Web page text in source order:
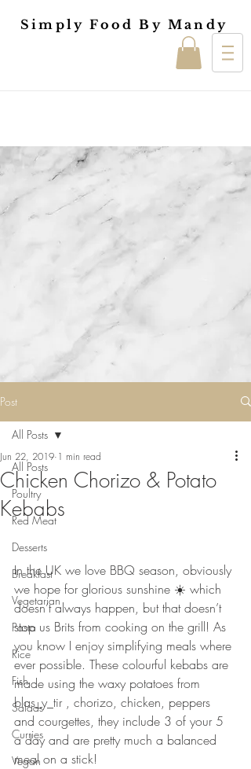
Simply Food By Mandy
Post
All Posts
Poultry
Red Meat
Desserts
Breakfast
Vegetarian
Pasta
Rice
Fish
Salads
Curries
Vegan
All Posts
Chicken Chorizo & Potato
Kebabs
Jun 22, 2019 1 min read
⠀⠀⠀⠀⠀⠀⠀⠀⠀
In the UK we love BBQ season, obviously
we hope for glorious sunshine ☀️ which
doesn’t always happen, but that doesn’t
stop us Brits from cooking on the grill! As
you know I enjoy simplifying meals where
ever possible. These colourful kebabs are
made using the waxy potatoes from
blas_y_tir , chorizo, chicken, peppers
and courgettes, they include 3 of your 5
a day and are pretty much a balanced
meal on a stick!